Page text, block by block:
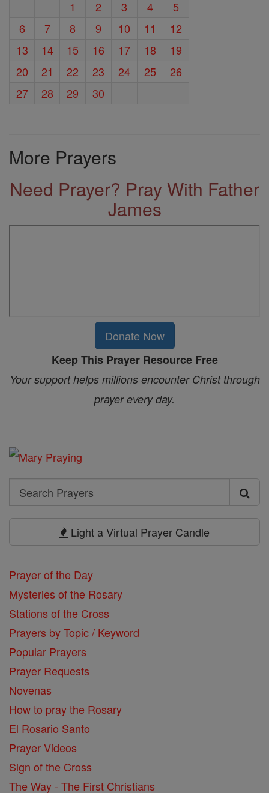
1
2 3 4
5
6
7 8 9 10 11
12
13
14 15 16 17 18
19
20
21 22 23 24 25
26
27
28 29 30
More Prayers
Need Prayer? Pray With Father
James
Donate Now
Keep This Prayer Resource Free
Your support helps millions encounter Christ through
prayer every day.
Search
Search
Light a Virtual Prayer Candle
Prayer of the Day
Mysteries of the Rosary
Stations of the Cross
Prayers by Topic / Keyword
Popular Prayers
Prayer Requests
Novenas
How to pray the Rosary
El Rosario Santo
Prayer Videos
Sign of the Cross
The Way - The First Christians